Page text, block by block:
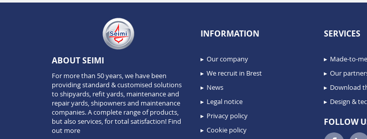
ABOUT SEIMI
For more than 50 years, we have been
providing standard & customised solutions
to shipyards, refit yards, maintenance and
repair yards, shipowners and maintenance
companies. A complete range of products,
but also services, for total satisfaction! Find
out more
INFORMATION
Our company
We recruit in Brest
News
Legal notice
Privacy policy
Cookie policy
SERVICES
Made-to-
Our
Download
Design &
FOLLOW